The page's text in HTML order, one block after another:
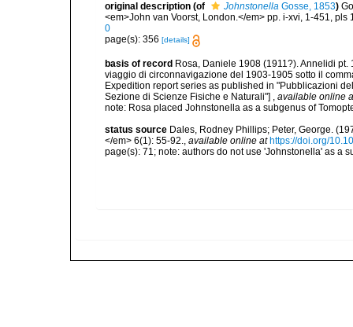
original description (of Johnstonella Gosse, 1853)
<em>John van Voorst, London.</em> pp. i-xvi, 1-451, pls
0
page(s): 356 [details]
basis of record Rosa, Daniele 1908 (1911?). Annelidi
viaggio di circonnavigazione del 1903-1905 sotto il
Expedition report series as published in "Pubblicazioni
Sezione di Scienze Fisiche e Naturali"]
available online
note: Rosa placed Johnstonella as a subgenus of
status source Dales, Rodney Phillips; Peter, George.
</em> 6(1): 55-92.
available online at https://doi.org/
page(s): 71; note: authors do not use 'Johnstonella' as a